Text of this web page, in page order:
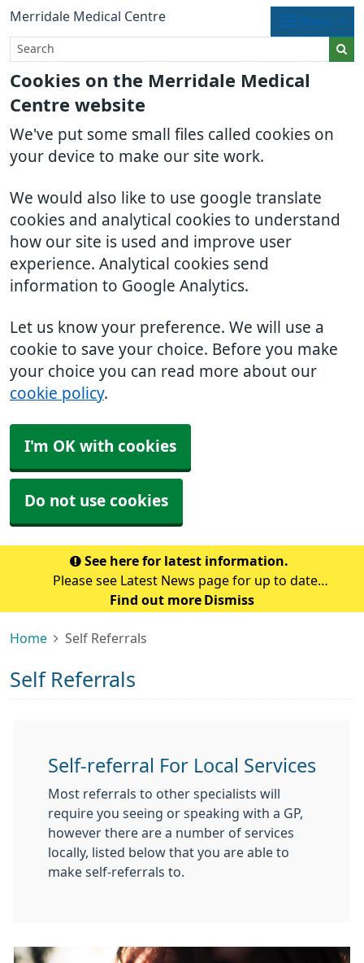
Cookies on the Merridale Medical
Centre website
We've put some small files called cookies on
your device to make our site work.
We would also like to use google translate
cookies and analytical cookies to understand
how our site is used and improve user
experience. Analytical cookies send
information to Google Analytics.
Let us know your preference. We will use a
cookie to save your choice. Before you make
your choice you can read more about our
cookie policy.
I'm OK with cookies
Do not use cookies
Merridale Medical Centre Menu
See here for latest information.
Please see Latest News page for up to date
information at the surgery.
Find out more Dismiss
Home Self Referrals
Self Referrals
Self-referral For Local Services
Most referrals to other specialists will
require you seeing or speaking with a GP,
however there are a number of services
locally, listed below that you are able to
make self-referrals to.